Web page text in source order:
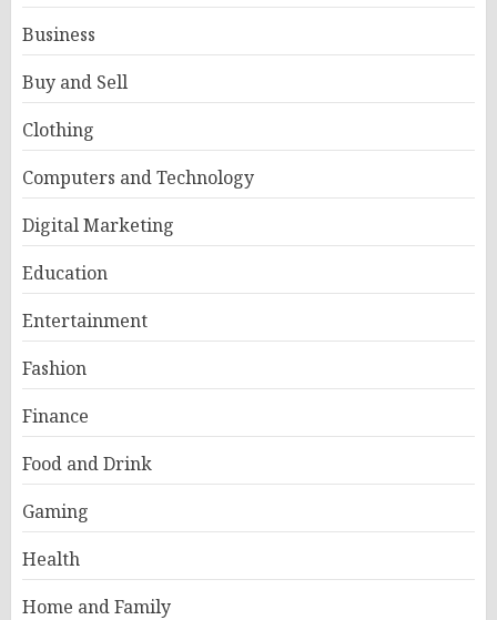
Business
Buy and Sell
Clothing
Computers and Technology
Digital Marketing
Education
Entertainment
Fashion
Finance
Food and Drink
Gaming
Health
Home and Family